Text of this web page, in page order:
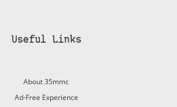
Useful Links
About 35mmc
Ad-Free Experience